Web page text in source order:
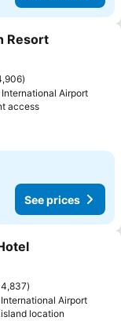
Resort
Airport
accessSee prices
See prices
Airport
location